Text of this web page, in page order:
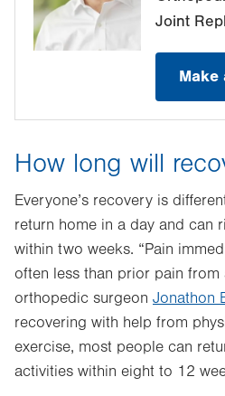
Joint
Make
How long will
Everyone’s recovery is
return home in a day and can
within two weeks. “Pain
often less than prior pain from
orthopedic surgeon Jonathon
recovering with help from
exercise, most people can
activities within eight to 12